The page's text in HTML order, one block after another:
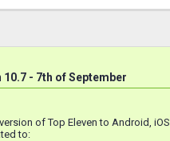
10.7 - 7th of September
of Top Eleven to Android,
to: